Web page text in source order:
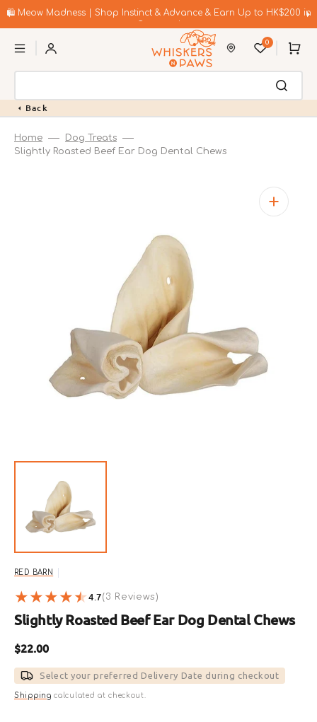
to🛍️ Meow Madness | Shop Instinct & Advance & Earn Up to HK$200 in
0 Cart
Back
Home
Dog Treats
Slightly Roasted Beef Ear Dog Dental Chews
Open
featured
media
view
RED BARN
4.7(3 Reviews)
Slightly Roasted Beef Ear Dog Dental Chews
Regular
price
$22.00
Select your preferred Delivery Date during checkout
Shipping calculated at checkout.